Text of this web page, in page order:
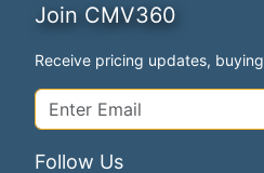
Join CMV360
Receive pricing updates,
Follow Us